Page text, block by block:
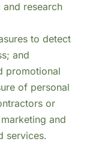
research
to detect
and
promotional
of personal
or
and
services.